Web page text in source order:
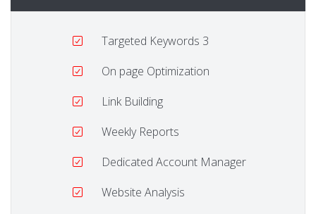
Targeted Keywords 3
On page Optimization
Link Building
Weekly Reports
Dedicated Account Manager
Website Analysis